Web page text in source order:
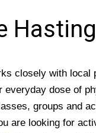
closely with
everyday dose of
groups and
are looking for